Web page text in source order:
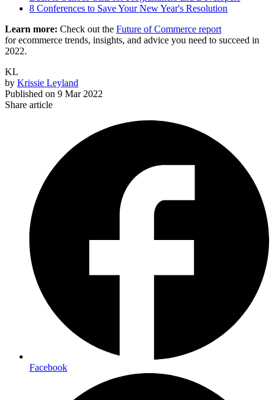
8 Conferences to Save Your New Year's Resolution
Learn more: Check out the Future of Commerce report
for ecommerce trends, insights, and advice you need to succeed in
2022.
KL
by Krissie Leyland
Published on 9 Mar 2022
Share article
Facebook